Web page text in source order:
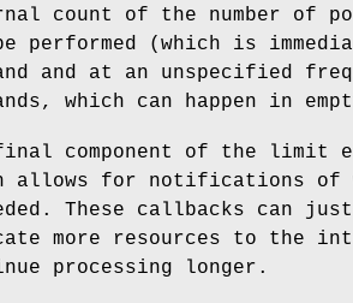
count of the number of
performed (which is
and at an unspecified
which can happen in
component of the limit
allows for notifications of
These callbacks can
more resources to the
processing longer.